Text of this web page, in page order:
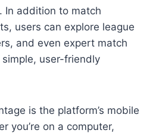
In addition to match
users can explore league
and even expert match
user-friendly
is the platform’s mobile
you’re on a computer,